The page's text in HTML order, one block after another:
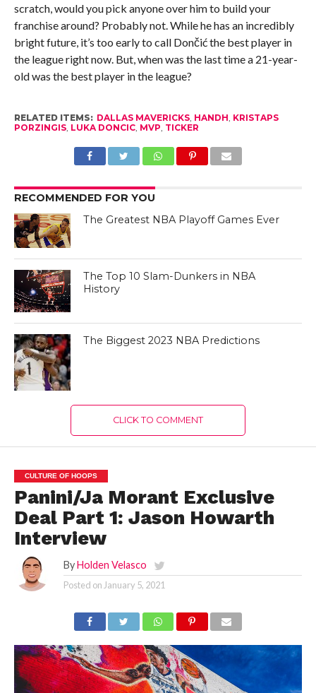
scratch, would you pick anyone over him to build your
franchise around? Probably not. While he has an incredibly
bright future, it’s too early to call Dončić the best player in
the league right now. But, when was the last time a 21-year-
old was the best player in the league?
RELATED ITEMS: DALLAS MAVERICKS, HANDH KRISTAPS
PORZINGIS, LUKA DONCIC, MVP TICKER
RECOMMENDED FOR YOU
The Greatest NBA Playoff Games Ever
The Top 10 Slam-Dunkers in NBA
History
The Biggest 2023 NBA Predictions
CLICK TO COMMENT
CULTURE OF HOOPS
Panini/Ja Morant Exclusive
Deal Part 1: Jason Howarth
Interview
By Holden Velasco
Posted onJanuary 5, 2021